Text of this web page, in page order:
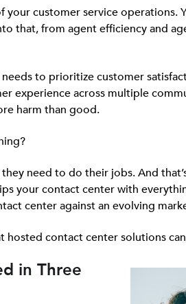
customer service operations.
that, from agent efficiency and
to prioritize customer
experience across multiple
harm than good.
need to do their jobs. And
your contact center with
center against an evolving
hosted contact center solutions
in Three